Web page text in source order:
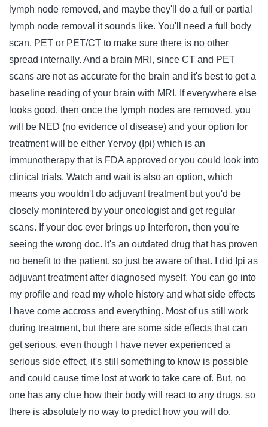
lymph node removed, and maybe they'll do a full or partial
lymph node removal it sounds like. You'll need a full body
scan, PET or PET/CT to make sure there is no other
spread internally. And a brain MRI, since CT and PET
scans are not as accurate for the brain and it's best to get a
baseline reading of your brain with MRI. If everywhere else
looks good, then once the lymph nodes are removed, you
will be NED (no evidence of disease) and your option for
treatment will be either Yervoy (Ipi) which is an
immunotherapy that is FDA approved or you could look into
clinical trials. Watch and wait is also an option, which
means you wouldn't do adjuvant treatment but you'd be
closely monintered by your oncologist and get regular
scans. If your doc ever brings up Interferon, then you're
seeing the wrong doc. It's an outdated drug that has proven
no benefit to the patient, so just be aware of that. I did Ipi as
adjuvant treatment after diagnosed myself. You can go into
my profile and read my whole history and what side effects
I have come accross and everything. Most of us still work
during treatment, but there are some side effects that can
get serious, even though I have never experienced a
serious side effect, it's still something to know is possible
and could cause time lost at work to take care of. But, no
one has any clue how their body will react to any drugs, so
there is absolutely no way to predict how you will do.